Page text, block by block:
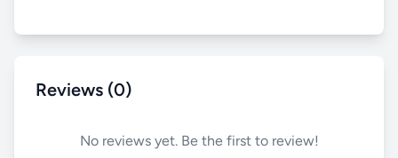
Reviews (0)
No reviews yet. Be the first to review!